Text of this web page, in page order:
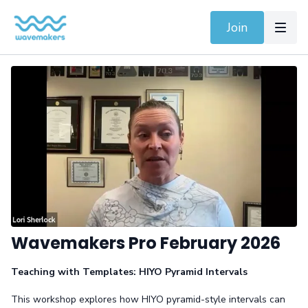
Join
Wavemakers Pro February 2026
Teaching with Templates: HIYO Pyramid Intervals
This workshop explores how HIYO pyramid-style intervals can